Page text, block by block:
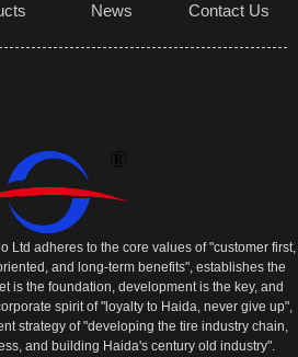
News Contact Us
Ltd adheres to the core values of "customer first,
and long-term benefits", establishes the
is the foundation, development is the key, and
spirit of "loyalty to Haida, never give up",
strategy of "developing the tire industry chain,
and building Haida's century old industry".